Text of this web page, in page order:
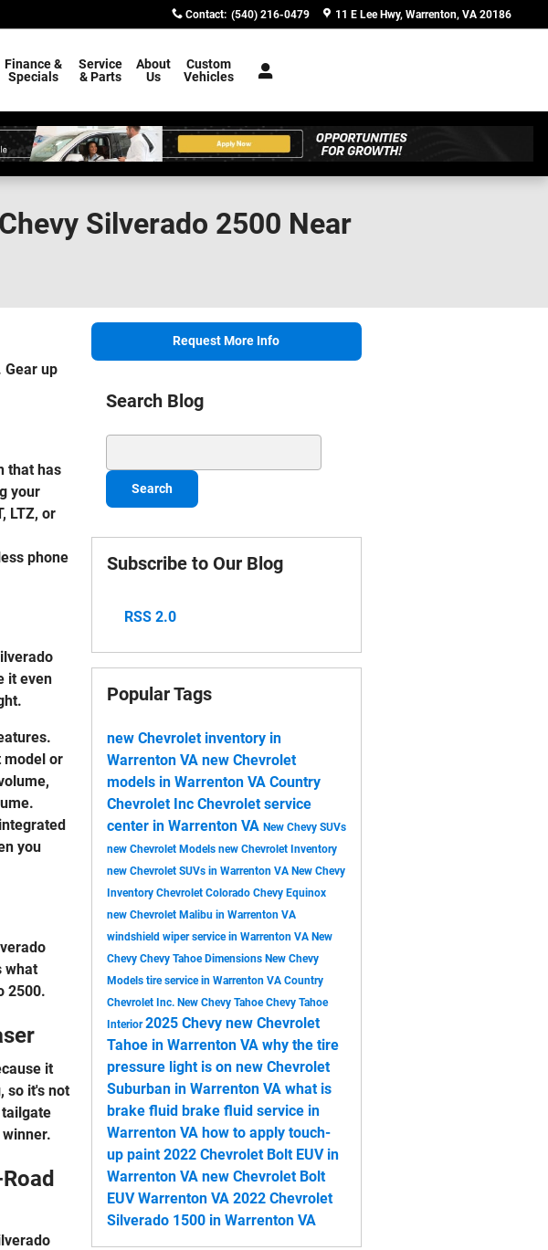
Contact: (540) 216-0479 11 E Lee Hwy Warrenton, VA 20186
Finance &
Specials
Service
& Parts
About
Us
Custom
Vehicles
Silverado 2500 Near
Gear up
that has
your
LTZ, or
phone
it even
model or
you
what
2500.
it
so it's not
Request More Info
Search Blog
Search
Subscribe to Our Blog
RSS 2.0
Popular Tags
new Chevrolet inventory in
Warrenton VA new Chevrolet
models in Warrenton VA Country
Chevrolet Inc Chevrolet service
center in Warrenton VA New Chevy SUVs
new Chevrolet Models new Chevrolet Inventory
new Chevrolet SUVs in Warrenton VA New Chevy
Inventory Chevrolet Colorado Chevy Equinox
new Chevrolet Malibu in Warrenton VA
windshield wiper service in Warrenton VA New
Chevy Chevy Tahoe Dimensions New Chevy
Models tire service in Warrenton VA Country
Chevrolet Inc. New Chevy TahoeChevy Tahoe
Interior2025 Chevy new Chevrolet
Tahoe in Warrenton VA why the tire
pressure light is on new Chevrolet
Suburban in Warrenton VA what is
brake fluid brake fluid service in
Warrenton VA how to apply touch-
up paint2022 Chevrolet Bolt EUV in
Warrenton VA new Chevrolet Bolt
EUV Warrenton VA 2022 Chevrolet
Silverado 1500 in Warrenton VA